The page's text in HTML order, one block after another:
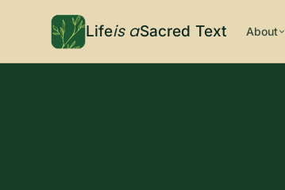
Lifeis aSacred Text About